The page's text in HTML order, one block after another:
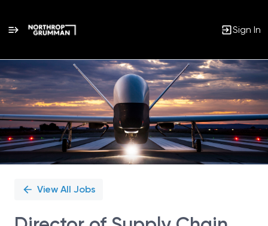
Sign In
Single
Position
View All Jobs